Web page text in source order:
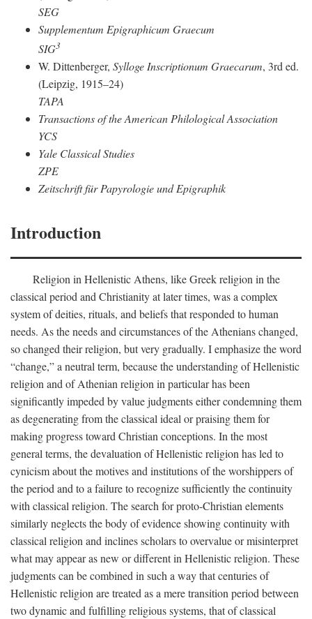
SEG
Supplementum Epigraphicum Graecum
SIG3
W. Dittenberger, Sylloge Inscriptionum Graecarum, 3rd ed.
(Leipzig, 1915–24)
TAPA
Transactions of the American Philological Association
YCS
Yale Classical Studies
ZPE
Zeitschrift für Papyrologie und Epigraphik
Introduction
Religion in Hellenistic Athens, like Greek religion in the
classical period and Christianity at later times, was a complex
system of deities, rituals, and beliefs that responded to human
needs. As the needs and circumstances of the Athenians changed,
so changed their religion, but very gradually. I emphasize the word
“change,” a neutral term, because the understanding of Hellenistic
religion and of Athenian religion in particular has been
significantly impeded by value judgments either condemning them
as degenerating from the classical ideal or praising them for
making progress toward Christian conceptions. In the most
general terms, the devaluation of Hellenistic religion has led to
cynicism about the motives and institutions of the worshippers of
the period and to a failure to recognize sufficiently the continuity
with classical religion. The search for proto-Christian elements
similarly neglects the body of evidence showing continuity with
classical religion and inclines scholars to overvalue or misinterpret
what may appear as new or different in Hellenistic religion. These
judgments can be combined in such a way that centuries of
Hellenistic religion are treated as a mere transition period between
two dynamic and fulfilling religious systems, that of classical